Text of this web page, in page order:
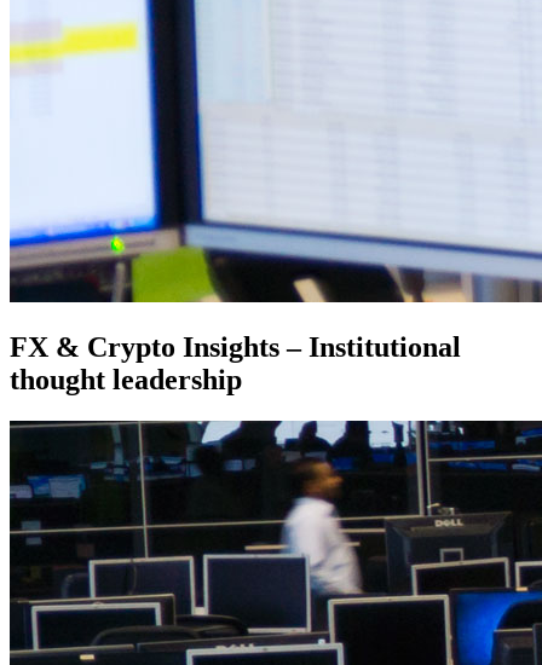
FX & Crypto Insights – Institutional
thought leadership